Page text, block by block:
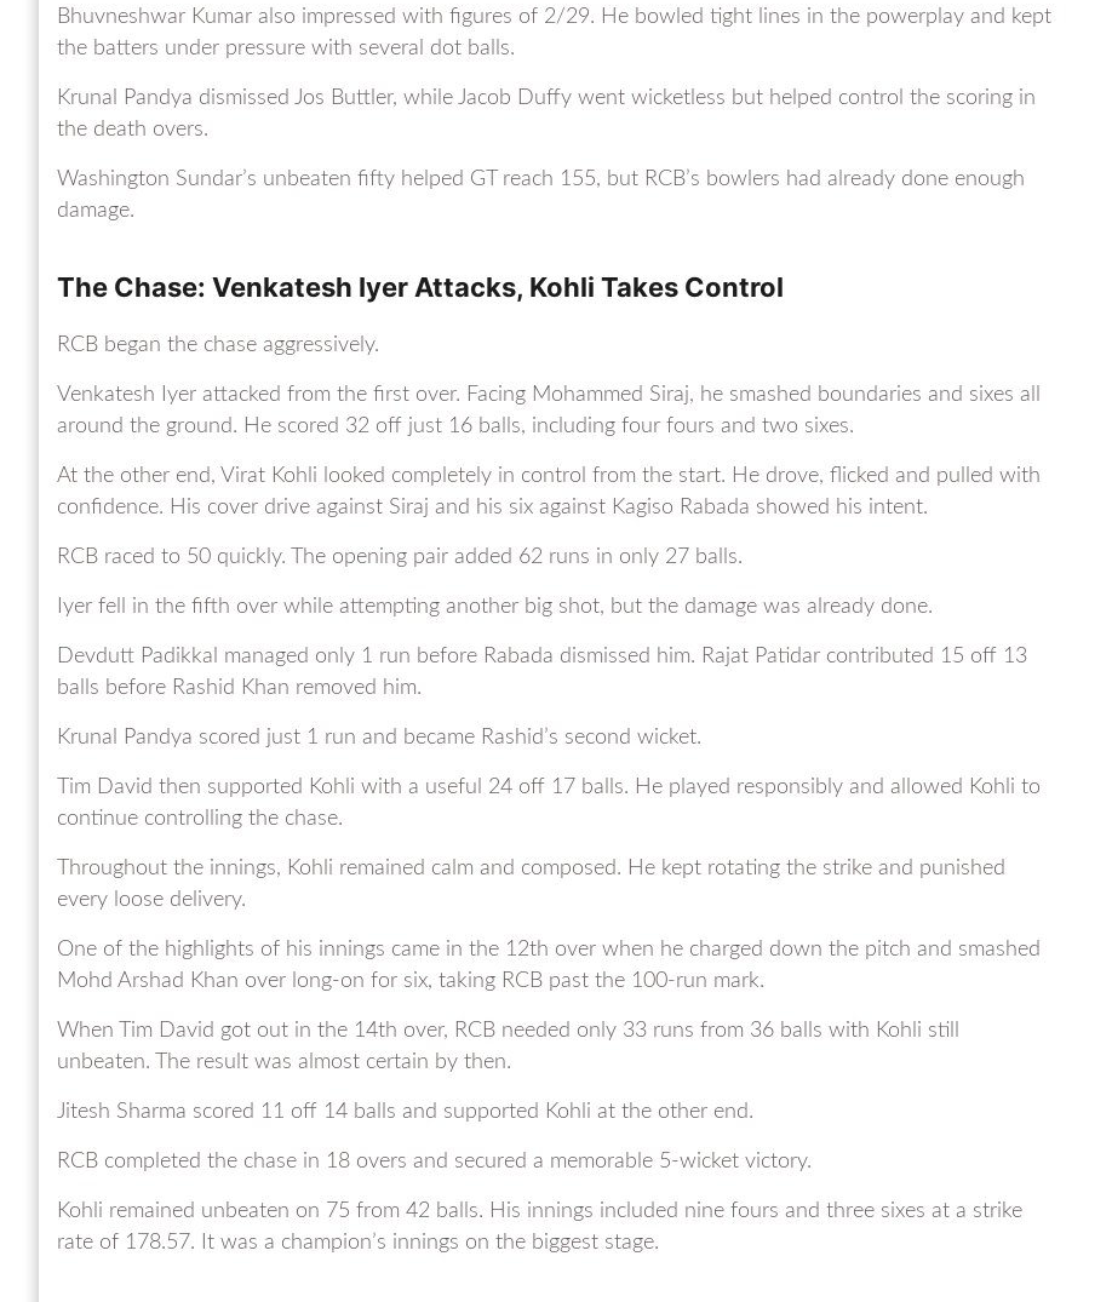
Bhuvneshwar Kumar also impressed with figures of 2/29. He bowled tight lines in the powerplay and kept
the batters under pressure with several dot balls.
Krunal Pandya dismissed Jos Buttler, while Jacob Duffy went wicketless but helped control the scoring in
the death overs.
Washington Sundar’s unbeaten fifty helped GT reach 155, but RCB’s bowlers had already done enough
damage.
The Chase: Venkatesh Iyer Attacks, Kohli Takes Control
RCB began the chase aggressively.
Venkatesh Iyer attacked from the first over. Facing Mohammed Siraj, he smashed boundaries and sixes all
around the ground. He scored 32 off just 16 balls, including four fours and two sixes.
At the other end, Virat Kohli looked completely in control from the start. He drove, flicked and pulled with
confidence. His cover drive against Siraj and his six against Kagiso Rabada showed his intent.
RCB raced to 50 quickly. The opening pair added 62 runs in only 27 balls.
Iyer fell in the fifth over while attempting another big shot, but the damage was already done.
Devdutt Padikkal managed only 1 run before Rabada dismissed him. Rajat Patidar contributed 15 off 13
balls before Rashid Khan removed him.
Krunal Pandya scored just 1 run and became Rashid’s second wicket.
Tim David then supported Kohli with a useful 24 off 17 balls. He played responsibly and allowed Kohli to
continue controlling the chase.
Throughout the innings, Kohli remained calm and composed. He kept rotating the strike and punished
every loose delivery.
One of the highlights of his innings came in the 12th over when he charged down the pitch and smashed
Mohd Arshad Khan over long-on for six, taking RCB past the 100-run mark.
When Tim David got out in the 14th over, RCB needed only 33 runs from 36 balls with Kohli still
unbeaten. The result was almost certain by then.
Jitesh Sharma scored 11 off 14 balls and supported Kohli at the other end.
RCB completed the chase in 18 overs and secured a memorable 5-wicket victory.
Kohli remained unbeaten on 75 from 42 balls. His innings included nine fours and three sixes at a strike
rate of 178.57. It was a champion’s innings on the biggest stage.